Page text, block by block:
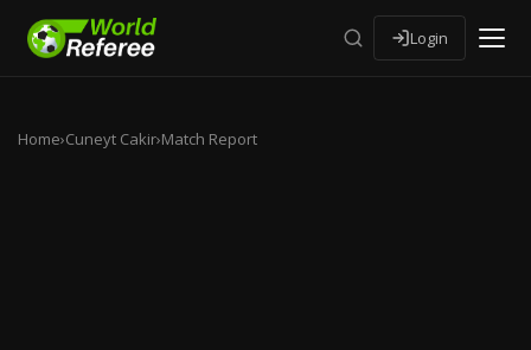
Login
Home›Cuneyt Cakir›Match Report